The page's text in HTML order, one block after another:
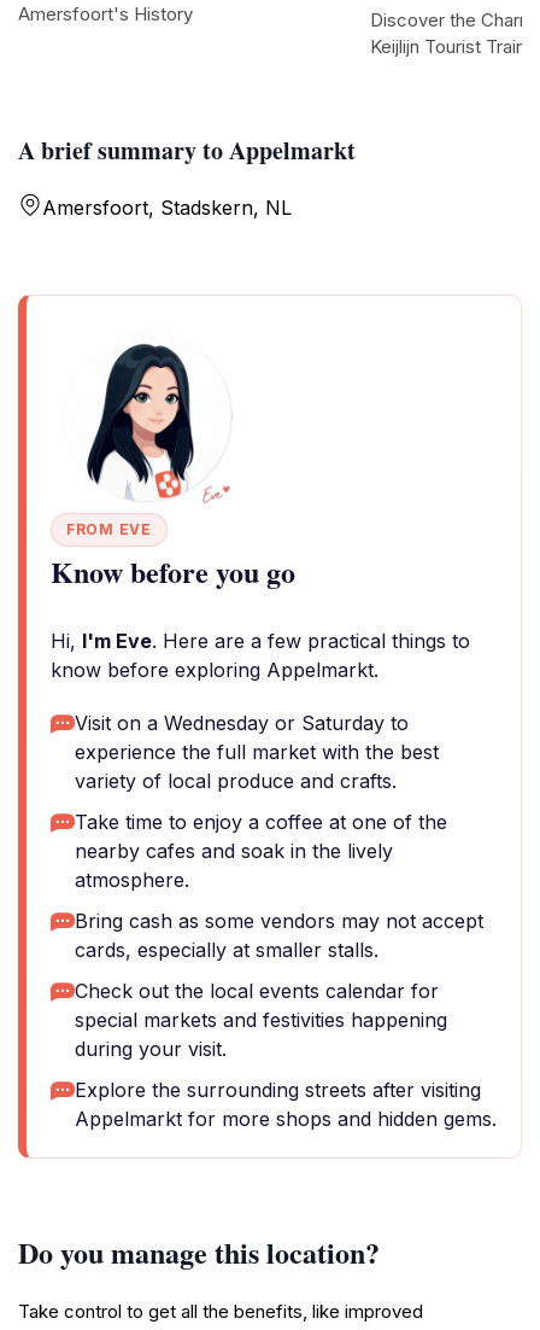
A brief summary to Appelmarkt
Amersfoort, Stadskern, NL
FROM EVE
Know before you go
Hi, I'm Eve. Here are a few practical things to
know before exploring Appelmarkt.
Visit on a Wednesday or Saturday to
experience the full market with the best
variety of local produce and crafts.
Take time to enjoy a coffee at one of the
nearby cafes and soak in the lively
atmosphere.
Bring cash as some vendors may not accept
cards, especially at smaller stalls.
Check out the local events calendar for
special markets and festivities happening
during your visit.
Explore the surrounding streets after visiting
Appelmarkt for more shops and hidden gems.
Do you manage this location?
Take control to get all the benefits, like improved
Amersfoort's History
Discover the
Keijlijn Tourist Train